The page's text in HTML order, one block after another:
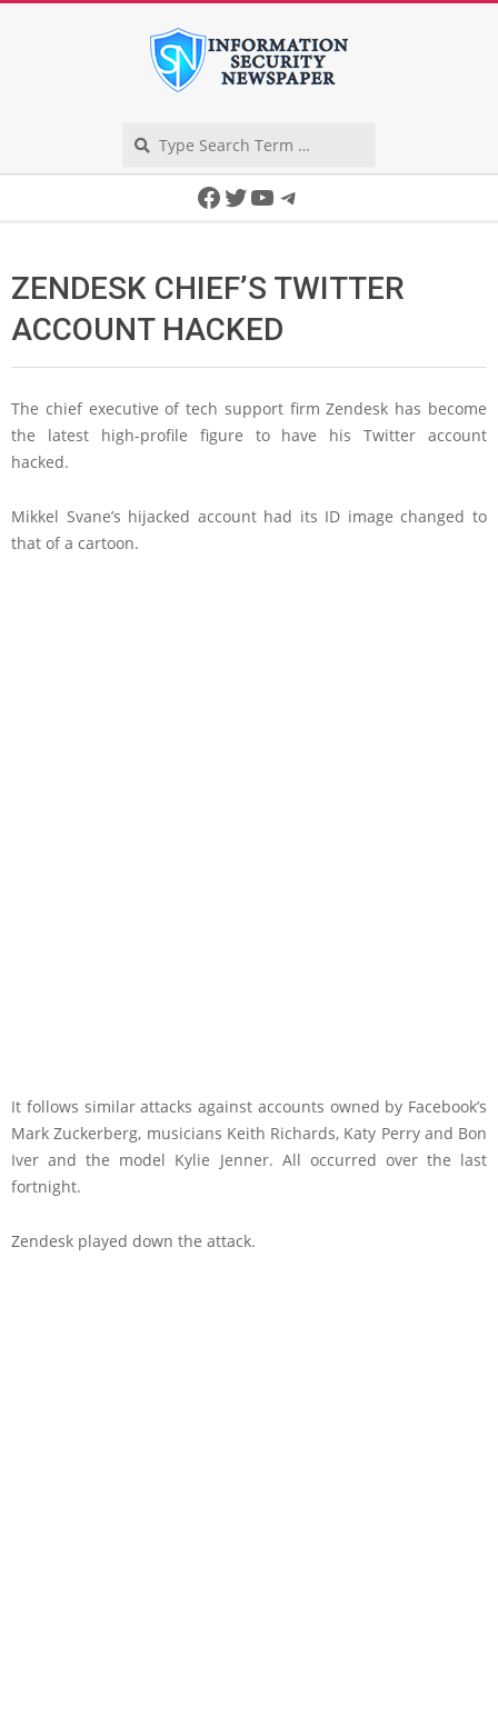
Facebook
Twitter
YouTube
Telegram
ZENDESK CHIEF’S TWITTER
ACCOUNT HACKED
The chief executive of tech support firm Zendesk has become
the latest high-profile figure to have his Twitter account
hacked.
Mikkel Svane’s hijacked account had its ID image changed to
that of a cartoon.
It follows similar attacks against accounts owned by Facebook’s
Mark Zuckerberg, musicians Keith Richards, Katy Perry and Bon
Iver and the model Kylie Jenner. All occurred over the last
fortnight.
Zendesk played down the attack.